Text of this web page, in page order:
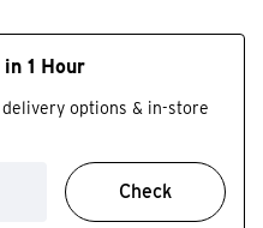
1 Hour
options & in-store
Check